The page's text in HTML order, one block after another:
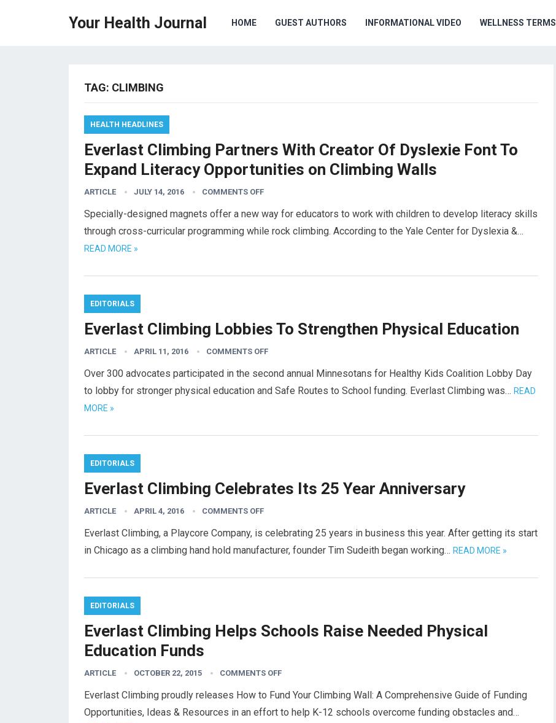
Your Health Journal HOME GUEST AUTHORS INFORMATIONAL VIDEO WELLNESS TERMS
TAG: CLIMBING
HEALTH HEADLINES
Everlast Climbing Partners With Creator Of Dyslexie Font To
Expand Literacy Opportunities on Climbing Walls
ARTICLE JULY 14, 2016 COMMENTS OFF
Specially-designed magnets offer a new way for educators to work with children to develop literacy skills
through cross-curricular programming while rock climbing. According to the Yale Center for Dyslexia &…
READ MORE »
EDITORIALS
Everlast Climbing Lobbies To Strengthen Physical Education
ARTICLE APRIL 11, 2016 COMMENTS OFF
Over 300 advocates participated in the second annual Minnesotans for Healthy Kids Coalition Lobby Day
to lobby for stronger physical education and Safe Routes to School funding. Everlast Climbing was… READ
MORE »
EDITORIALS
Everlast Climbing Celebrates Its 25 Year Anniversary
ARTICLE APRIL 4, 2016 COMMENTS OFF
Everlast Climbing, a Playcore Company, is celebrating 25 years in business this year. After getting its start
in Chicago as a climbing hand hold manufacturer, founder Tim Sudeith began working… READ MORE »
EDITORIALS
Everlast Climbing Helps Schools Raise Needed Physical
Education Funds
ARTICLE OCTOBER 22, 2015 COMMENTS OFF
Everlast Climbing proudly releases How to Fund Your Climbing Wall: A Comprehensive Guide of Funding
Opportunities, Ideas & Resources in an effort to help K-12 schools overcome funding obstacles and…